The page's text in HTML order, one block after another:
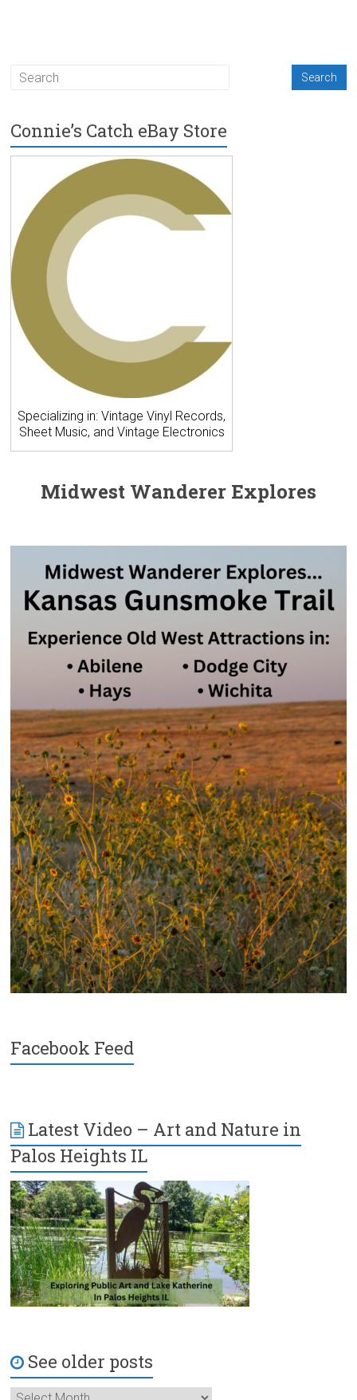
Connie’s Catch eBay Store
Specializing in: Vintage Vinyl Records,
Sheet Music, and Vintage Electronics
Midwest Wanderer Explores
Facebook Feed
Latest Video – Art and Nature in
Palos Heights IL
See older posts